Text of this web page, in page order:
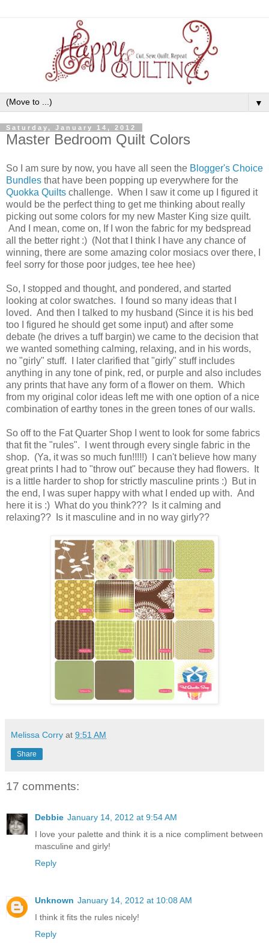
▼
Saturday, January 14, 2012
Master Bedroom Quilt Colors
So I am sure by now, you have all seen the Blogger's Choice
Bundles that have been popping up everywhere for the
Quokka Quilts challenge. When I saw it come up I figured it
would be the perfect thing to get me thinking about really
picking out some colors for my new Master King size quilt.
And I mean, come on, If I won the fabric for my bedspread
all the better right :) (Not that I think I have any chance of
winning, there are some amazing color mosiacs over there, I
feel sorry for those poor judges, tee hee hee)
So, I stopped and thought, and pondered, and started
looking at color swatches. I found so many ideas that I
loved. And then I talked to my husband (Since it is his bed
too I figured he should get some input) and after some
debate (he drives a tuff bargin) we came to the decision that
we wanted something calming, relaxing, and in his words,
no "girly" stuff. I later clarified that "girly" stuff includes
anything in any tone of pink, red, or purple and also includes
any prints that have any form of a flower on them. Which
from my original color ideas left me with one option of a nice
combination of earthy tones in the green tones of our walls.
So off to the Fat Quarter Shop I went to look for some fabrics
that fit the "rules". I went through every single fabric in the
shop. (Ya, it was so much fun!!!!!) I can't believe how many
great prints I had to "throw out" because they had flowers. It
is a little harder to shop for strictly masculine prints :) But in
the end, I was super happy with what I ended up with. And
here it is :) What do you think??? Is it calming and
relaxing?? Is it masculine and in no way girly??
Melissa Corry at 9:51 AM
Share
17 comments:
Debbie January 14, 2012 at 9:54 AM
I love your palette and think it is a nice compliment between
masculine and girly!
Reply
Unknown January 14, 2012 at 10:08 AM
I think it fits the rules nicely!
Reply